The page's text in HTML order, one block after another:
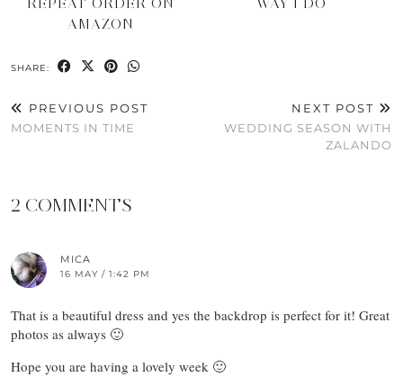
REPEAT ORDER ON
AMAZON
WAY I DO
SHARE:
PREVIOUS POST
MOMENTS IN TIME
NEXT POST
WEDDING SEASON WITH
ZALANDO
2 COMMENTS
MICA
16 MAY / 1:42 PM
That is a beautiful dress and yes the backdrop is perfect for it! Great
photos as always 🙂
Hope you are having a lovely week 🙂